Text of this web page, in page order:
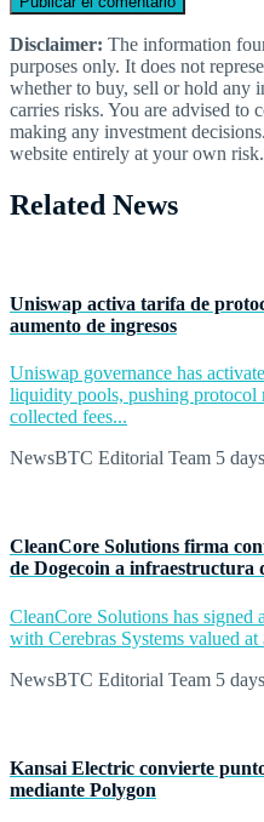
Disclaimer: The information
purposes only. It does not
whether to buy, sell or hold any
carries risks. You are advised to
making any investment
website entirely at your own risk.
Related News
Uniswap activa tarifa de
aumento de ingresos
Uniswap governance has
liquidity pools, pushing protocol
collected fees...
NewsBTC Editorial Team 5
CleanCore Solutions firma
de Dogecoin a infraestructura
CleanCore Solutions has signed
with Cerebras Systems valued
NewsBTC Editorial Team 5
Kansai Electric convierte
mediante Polygon